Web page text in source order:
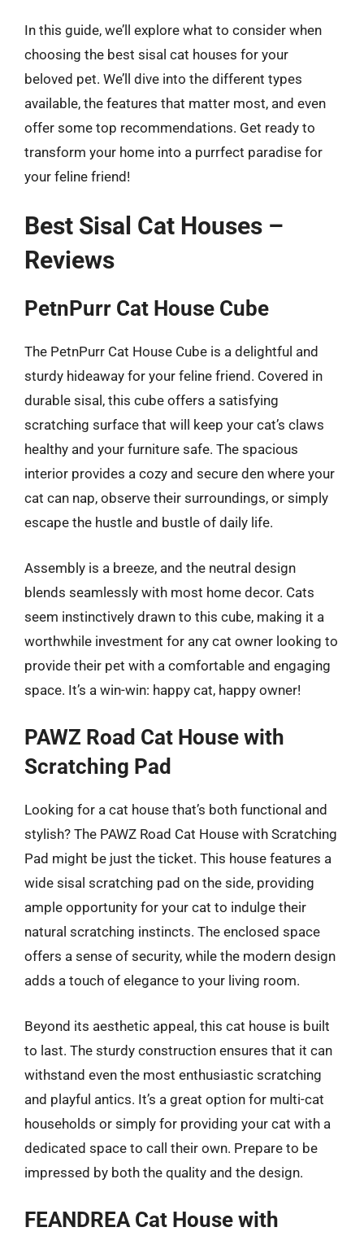
In this guide, we’ll explore what to consider when
choosing the best sisal cat houses for your
beloved pet. We’ll dive into the different types
available, the features that matter most, and even
offer some top recommendations. Get ready to
transform your home into a purrfect paradise for
your feline friend!
Best Sisal Cat Houses –
Reviews
PetnPurr Cat House Cube
The PetnPurr Cat House Cube is a delightful and
sturdy hideaway for your feline friend. Covered in
durable sisal, this cube offers a satisfying
scratching surface that will keep your cat’s claws
healthy and your furniture safe. The spacious
interior provides a cozy and secure den where your
cat can nap, observe their surroundings, or simply
escape the hustle and bustle of daily life.
Assembly is a breeze, and the neutral design
blends seamlessly with most home decor. Cats
seem instinctively drawn to this cube, making it a
worthwhile investment for any cat owner looking to
provide their pet with a comfortable and engaging
space. It’s a win-win: happy cat, happy owner!
PAWZ Road Cat House with
Scratching Pad
Looking for a cat house that’s both functional and
stylish? The PAWZ Road Cat House with Scratching
Pad might be just the ticket. This house features a
wide sisal scratching pad on the side, providing
ample opportunity for your cat to indulge their
natural scratching instincts. The enclosed space
offers a sense of security, while the modern design
adds a touch of elegance to your living room.
Beyond its aesthetic appeal, this cat house is built
to last. The sturdy construction ensures that it can
withstand even the most enthusiastic scratching
and playful antics. It’s a great option for multi-cat
households or simply for providing your cat with a
dedicated space to call their own. Prepare to be
impressed by both the quality and the design.
FEANDREA Cat House with